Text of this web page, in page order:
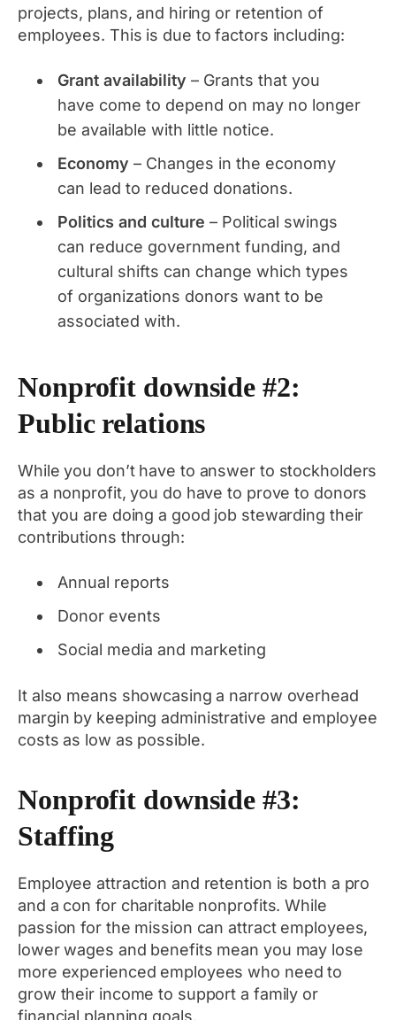
projects, plans, and hiring or retention of
employees. This is due to factors including:
Grant availability – Grants that you
have come to depend on may no longer
be available with little notice.
Economy – Changes in the economy
can lead to reduced donations.
Politics and culture – Political swings
can reduce government funding, and
cultural shifts can change which types
of organizations donors want to be
associated with.
Nonprofit downside #2:
Public relations
While you don’t have to answer to stockholders
as a nonprofit, you do have to prove to donors
that you are doing a good job stewarding their
contributions through:
Annual reports
Donor events
Social media and marketing
It also means showcasing a narrow overhead
margin by keeping administrative and employee
costs as low as possible.
Nonprofit downside #3:
Staffing
Employee attraction and retention is both a pro
and a con for charitable nonprofits. While
passion for the mission can attract employees,
lower wages and benefits mean you may lose
more experienced employees who need to
grow their income to support a family or
financial planning goals.